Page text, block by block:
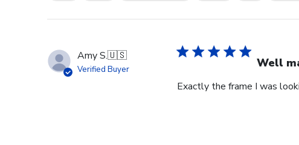
Amy S.🇺🇸
Verified Buyer Well
Exactly the frame I was